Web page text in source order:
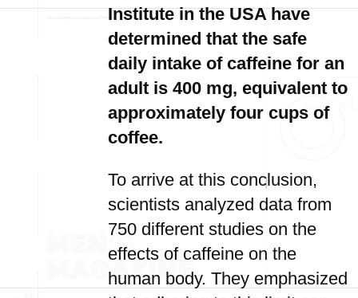
Institute in the USA have
determined that the safe
daily intake of caffeine for an
adult is 400 mg, equivalent to
approximately four cups of
coffee.
To arrive at this conclusion,
scientists analyzed data from
750 different studies on the
effects of caffeine on the
human body. They emphasized